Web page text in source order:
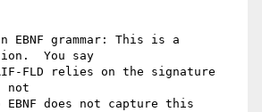
EBNF grammar: This is a
You say
FLD relies on the signature
not
does not capture this